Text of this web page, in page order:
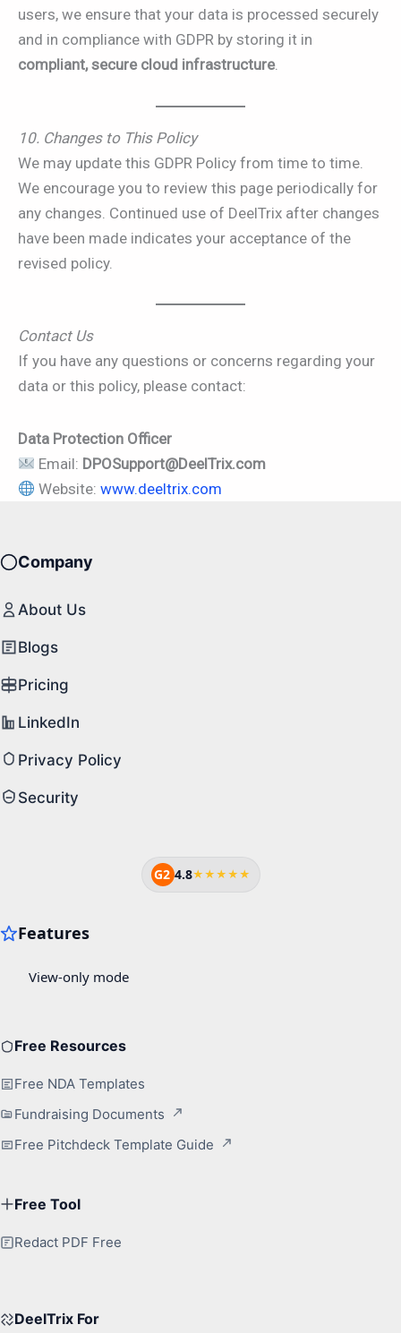
users, we ensure that your data is processed securely
and in compliance with GDPR by storing it in
compliant, secure cloud infrastructure.
10. Changes to This Policy
We may update this GDPR Policy from time to time.
We encourage you to review this page periodically for
any changes. Continued use of DeelTrix after changes
have been made indicates your acceptance of the
revised policy.
Contact Us
If you have any questions or concerns regarding your
data or this policy, please contact:
Data Protection Officer
Email: DPOSupport@DeelTrix.com
Website: www.deeltrix.com
Company
About Us
Blogs
Pricing
LinkedIn
Privacy Policy
Security
G2 4.8★★★★★
Free Resources
Free NDA Templates
Fundraising Documents
Free Pitchdeck Template Guide
Free Tool
Redact PDF Free
DeelTrix For